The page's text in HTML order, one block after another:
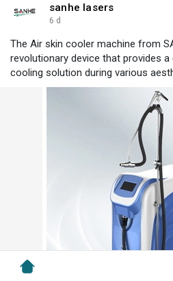
sanhe lasers
6 d
The Air skin cooler machine from
revolutionary device that provides
cooling solution during various